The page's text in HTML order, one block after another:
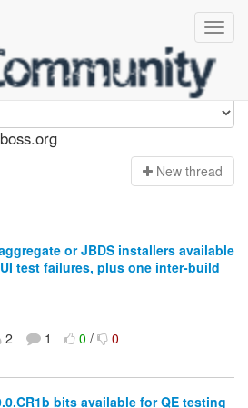
New thread
or JBDS installers available
test failures, plus one inter-build
2 1 0/ 0
bits available for QE testing